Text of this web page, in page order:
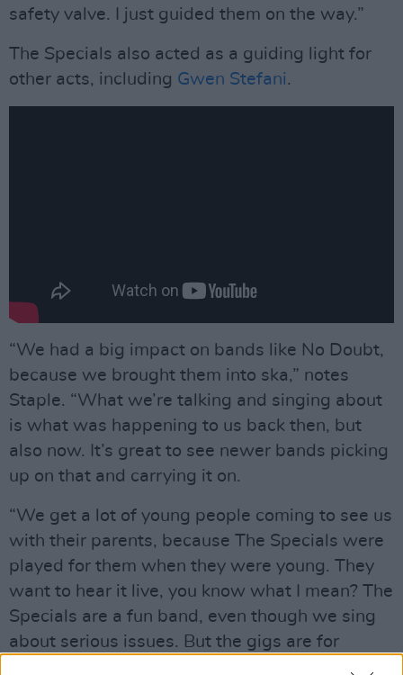
safety valve. I just guided them on the way.”
The Specials also acted as a guiding light for
other acts, including Gwen Stefani.
“We had a big impact on bands like No Doubt,
because we brought them into ska,” notes
Staple. “What we’re talking and singing about
is what was happening to us back then, but
also now. It’s great to see newer bands picking
up on that and carrying it on.
“We get a lot of young people coming to see us
with their parents, because The Specials were
played for them when they were young. They
want to hear it live, you know what I mean? The
Specials are a fun band, even though we sing
about serious issues. But the gigs are for